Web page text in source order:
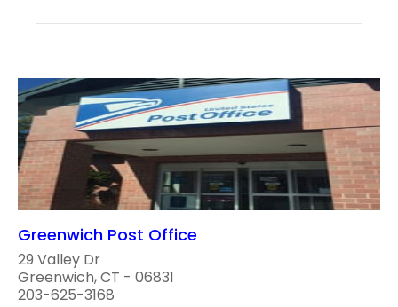
Greenwich Post Office
29 Valley Dr
Greenwich, CT - 06831
203-625-3168